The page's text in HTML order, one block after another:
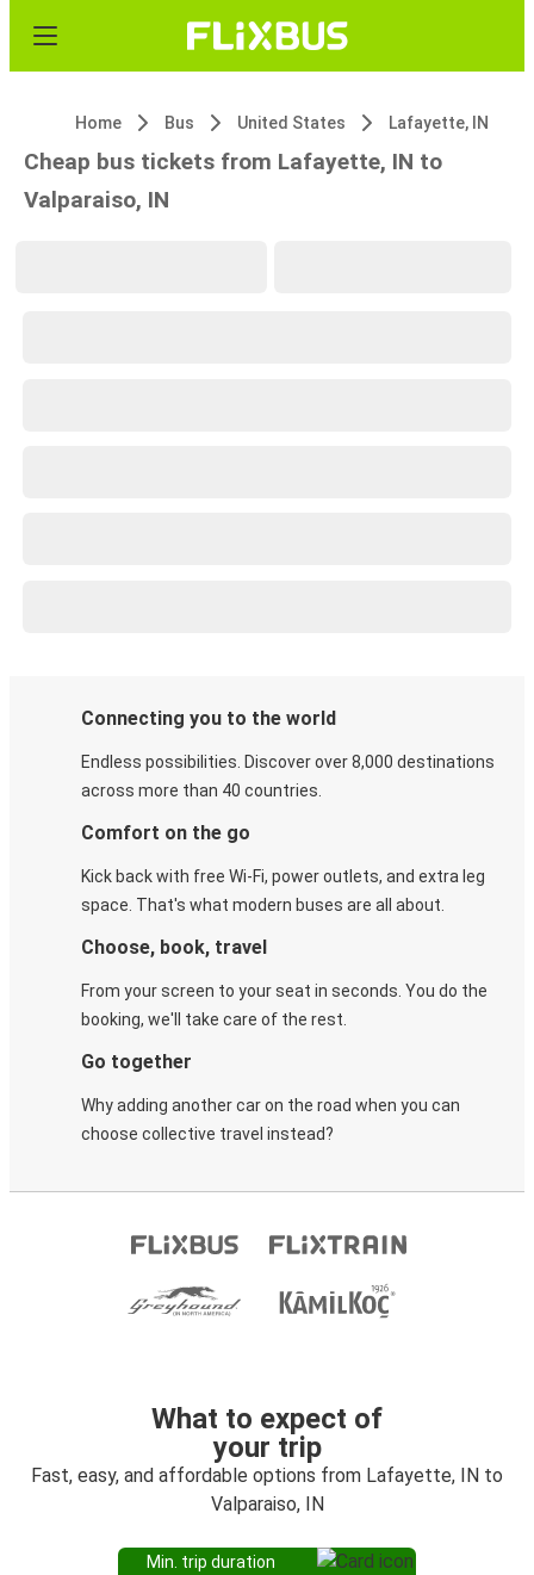
Home Bus United States Lafayette, IN
Cheap bus tickets from Lafayette, IN to
Valparaiso, IN
Connecting you to the world
Endless possibilities. Discover over 8,000 destinations
across more than 40 countries.
Comfort on the go
Kick back with free Wi-Fi, power outlets, and extra leg
space. That's what modern buses are all about.
Choose, book, travel
From your screen to your seat in seconds. You do the
booking, we'll take care of the rest.
Go together
Why adding another car on the road when you can
choose collective travel instead?
What to expect of
your trip
Fast, easy, and affordable options from Lafayette, IN to
Valparaiso, IN
Min. trip duration